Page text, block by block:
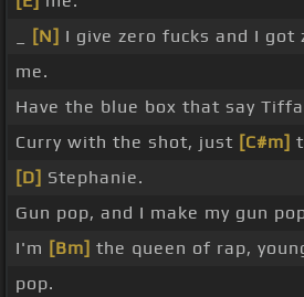
[N] I give zero fucks and I got
me.
Have the blue box that say
Curry with the shot, just [C#m]
[D] Stephanie.
Gun pop, and I make my gun
I'm [Bm] the queen of rap,
pop.